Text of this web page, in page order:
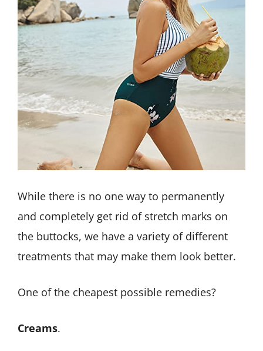
While there is no one way to permanently
and completely get rid of stretch marks on
the buttocks, we have a variety of different
treatments that may make them look better.
One of the cheapest possible remedies?
Creams.